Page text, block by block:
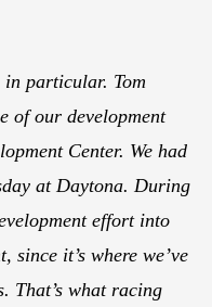
particular. Tom
of our development
Center. We had
at Daytona. During
effort into
it’s where we’ve
That’s what racing